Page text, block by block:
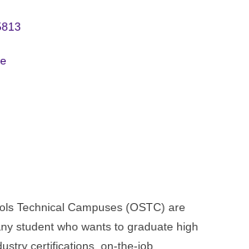
Technical Campuses (OSTC) are
student who wants to graduate high
certifications, on-the-job